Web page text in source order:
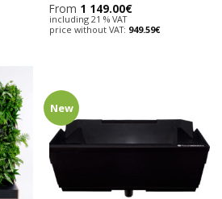
From 1 149.00€
including 21 % VAT
price without VAT: 949.59€
New